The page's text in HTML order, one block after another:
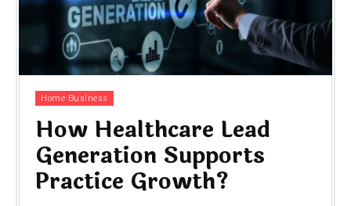
Home Business
How Healthcare Lead
Generation Supports
Practice Growth?